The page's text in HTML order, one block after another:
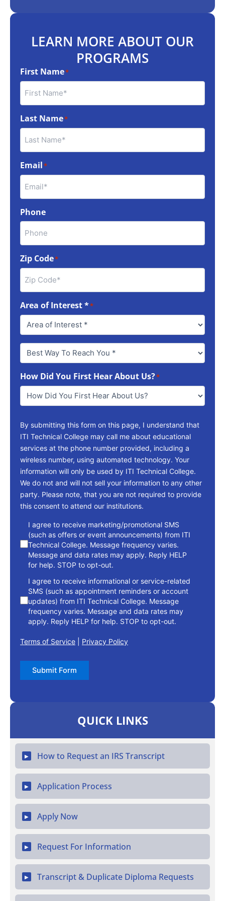
LEARN MORE ABOUT OUR
PROGRAMS
First Name*
Last Name*
Email*
Phone
Zip Code*
Area of Interest **
Best
Way
Reach
You*
How Did You First Hear About Us?*
By submitting this form on this page, I understand that
ITI Technical College may call me about educational
services at the phone number provided, including a
wireless number, using automated technology. Your
information will only be used by ITI Technical College.
We do not and will not sell your information to any other
party. Please note, that you are not required to provide
this consent to attend our institutions.
consent
I agree to receive marketing/promotional SMS
(such as offers or event announcements) from ITI
Technical College. Message frequency varies.
Message and data rates may apply. Reply HELP
for help. STOP to opt-out.
I agree to receive informational or service-related
SMS (such as appointment reminders or account
updates) from ITI Technical College. Message
frequency varies. Message and data rates may
apply. Reply HELP for help. STOP to opt-out.
Terms of Service Privacy Policy
Submit Form
QUICK LINKS
▶ How to Request an IRS Transcript
▶ Application Process
▶ Apply Now
▶ Request For Information
▶ Transcript & Duplicate Diploma Requests